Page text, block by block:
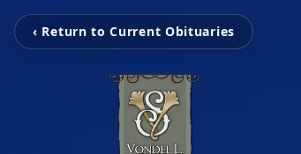
‹ Return to Current Obituaries